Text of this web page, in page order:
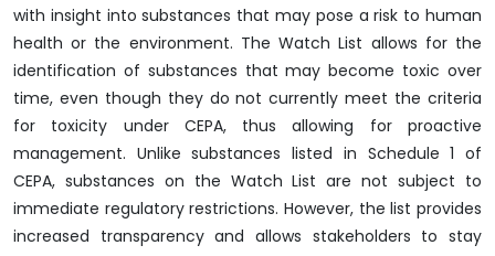
with insight into substances that may pose a risk to human
health or the environment. The Watch List allows for the
identification of substances that may become toxic over
time, even though they do not currently meet the criteria
for toxicity under CEPA, thus allowing for proactive
management. Unlike substances listed in Schedule 1 of
CEPA, substances on the Watch List are not subject to
immediate regulatory restrictions. However, the list provides
increased transparency and allows stakeholders to stay